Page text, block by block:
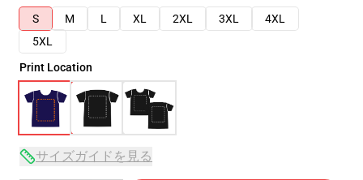
S
M L XL 2XL 3XL
4XL
5XL
Print Location
サイズガイドを見る